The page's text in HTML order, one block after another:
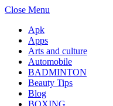
Close Menu
Apk
Apps
Arts and culture
Automobile
BADMINTON
Beauty Tips
Blog
BOXING